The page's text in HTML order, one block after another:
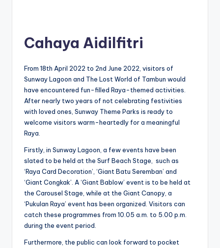
Cahaya Aidilfitri
From 18th April 2022 to 2nd June 2022, visitors of
Sunway Lagoon and The Lost World of Tambun would
have encountered fun-filled Raya-themed activities.
After nearly two years of not celebrating festivities
with loved ones, Sunway Theme Parks is ready to
welcome visitors warm-heartedly for a meaningful
Raya.
Firstly, in Sunway Lagoon, a few events have been
slated to be held at the Surf Beach Stage, such as
‘Raya Card Decoration’, ‘Giant Batu Seremban’ and
‘Giant Congkak’. A ‘Giant Bablow’ event is to be held at
the Carousel Stage, while at the Giant Canopy, a
‘Pukulan Raya’ event has been organized. Visitors can
catch these programmes from 10.05 a.m. to 5.00 p.m.
during the event period.
Furthermore, the public can look forward to pocket